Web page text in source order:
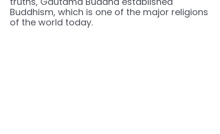
Buddhism, which is one of the major religions
of the world today.